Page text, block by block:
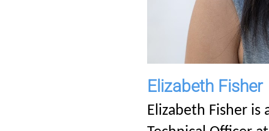
Elizabeth Fisher
Elizabeth Fisher